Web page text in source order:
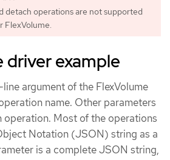
detach operations are not supported
FlexVolume.
driver example
argument of the FlexVolume
name. Other parameters
operation. Most of the operations
Notation (JSON) string as a
is a complete JSON string,